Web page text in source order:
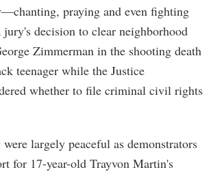
praying and even fighting
decision to clear neighborhood
Zimmerman in the shooting death
teenager while the Justice
whether to file criminal civil rights
largely peaceful as demonstrators
for 17-year-old Trayvon Martin's